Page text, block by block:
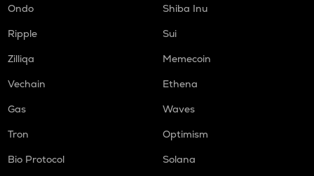
Ondo
Shiba Inu
Ripple
Sui
Zilliqa
Memecoin
Vechain
Ethena
Gas
Waves
Tron
Optimism
Bio Protocol
Solana